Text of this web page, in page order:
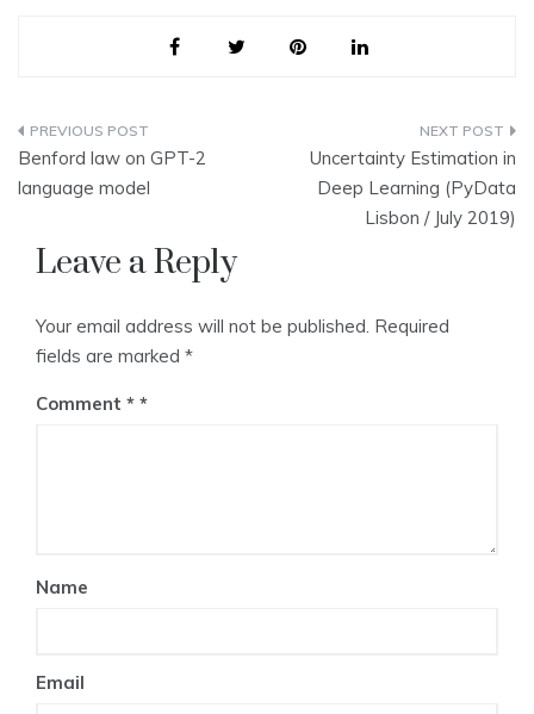
Post
navigation
Benford law on GPT-2
language model
Uncertainty Estimation in
Deep Learning (PyData
Lisbon / July 2019)
Leave a Reply
Your email address will not be published. Required
fields are marked *
Comment *
Name
Email